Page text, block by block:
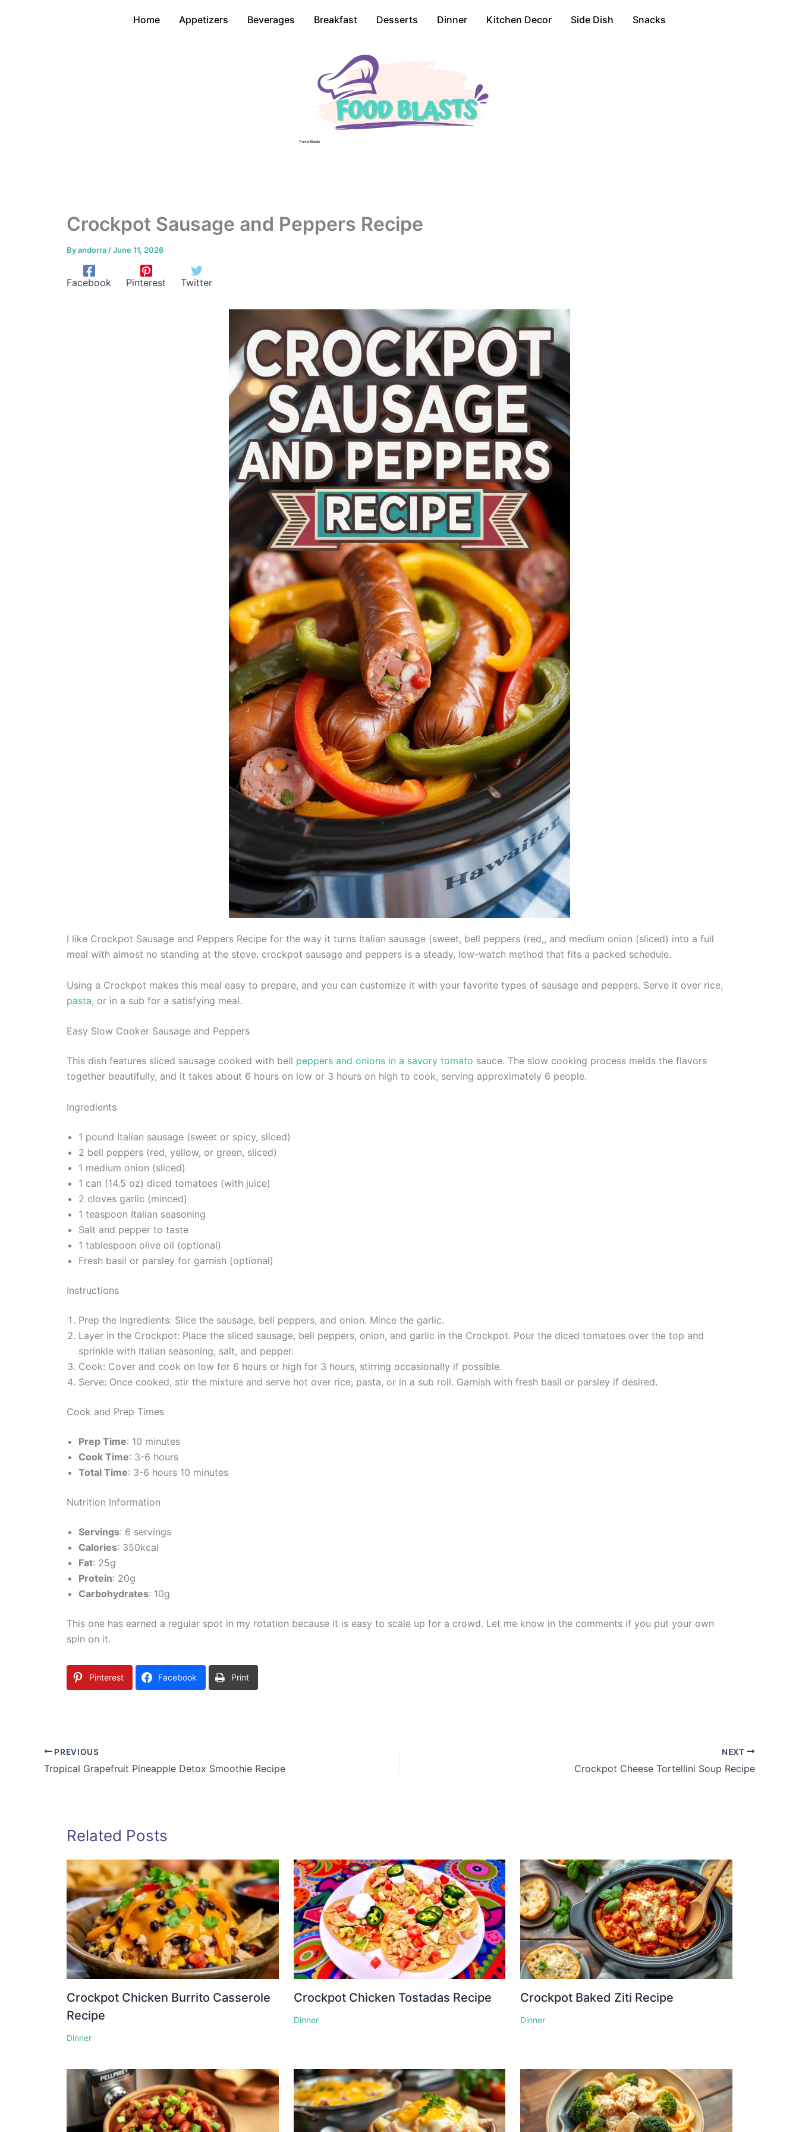
Home Appetizers Beverages Breakfast Desserts Dinner Kitchen Decor Side Dish Snacks
Food Blasts
Crockpot Sausage and Peppers Recipe
Byandorra /June 11, 2026
Facebook Pinterest Twitter
I like Crockpot Sausage and Peppers Recipe for the way it turns Italian sausage (sweet, bell peppers (red,, and medium onion (sliced) into a full
meal with almost no standing at the stove. crockpot sausage and peppers is a steady, low-watch method that fits a packed schedule.
Using a Crockpot makes this meal easy to prepare, and you can customize it with your favorite types of sausage and peppers. Serve it over rice,
pasta, or in a sub for a satisfying meal.
Easy Slow Cooker Sausage and Peppers
This dish features sliced sausage cooked with bell peppers and onions in a savory tomato sauce. The slow cooking process melds the flavors
together beautifully, and it takes about 6 hours on low or 3 hours on high to cook, serving approximately 6 people.
Ingredients
1 pound Italian sausage (sweet or spicy, sliced)
2 bell peppers (red, yellow, or green, sliced)
1 medium onion (sliced)
1 can (14.5 oz) diced tomatoes (with juice)
2 cloves garlic (minced)
1 teaspoon Italian seasoning
Salt and pepper to taste
1 tablespoon olive oil (optional)
Fresh basil or parsley for garnish (optional)
Instructions
Prep the Ingredients: Slice the sausage, bell peppers, and onion. Mince the garlic.
Layer in the Crockpot: Place the sliced sausage, bell peppers, onion, and garlic in the Crockpot. Pour the diced tomatoes over the top and
sprinkle with Italian seasoning, salt, and pepper.
Cook: Cover and cook on low for 6 hours or high for 3 hours, stirring occasionally if possible.
Serve: Once cooked, stir the mixture and serve hot over rice, pasta, or in a sub roll. Garnish with fresh basil or parsley if desired.
Cook and Prep Times
Prep Time: 10 minutes
Cook Time: 3-6 hours
Total Time: 3-6 hours 10 minutes
Nutrition Information
Servings: 6 servings
Calories: 350kcal
Fat: 25g
Protein: 20g
Carbohydrates: 10g
This one has earned a regular spot in my rotation because it is easy to scale up for a crowd. Let me know in the comments if you put your own
spin on it.
Pinterest Facebook Print
PREVIOUS
Tropical Grapefruit Pineapple Detox Smoothie Recipe
NEXT
Crockpot Cheese Tortellini Soup Recipe
Related Posts
Crockpot Chicken Burrito Casserole
Recipe
Dinner
Crockpot Chicken Tostadas Recipe
Dinner
Crockpot Baked Ziti Recipe
Dinner